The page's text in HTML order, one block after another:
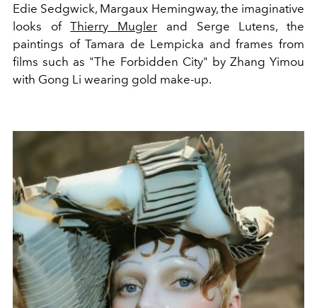
Edie Sedgwick, Margaux Hemingway, the imaginative
looks ofThierry Mugler and Serge Lutens, the
paintings of Tamara de Lempicka and frames from
films such as "The Forbidden City" by Zhang Yimou
with Gong Li wearing gold make-up.